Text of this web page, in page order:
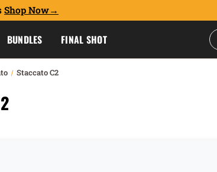
Shop Now
BUNDLES FINAL SHOT
Staccato C2